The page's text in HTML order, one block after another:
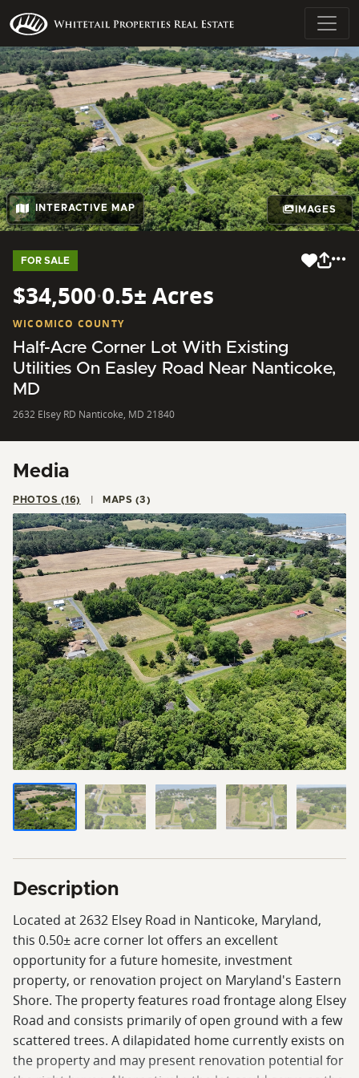
INTERACTIVE MAP IMAGES
FOR SALE
$34,500·0.5± Acres
WICOMICO COUNTY
Half-Acre Corner Lot With Existing
Utilities On Easley Road Near Nanticoke,
MD
2632 Elsey RD Nanticoke, MD 21840
Media
PHOTOS (16) MAPS (3)
Description
Located at 2632 Elsey Road in Nanticoke, Maryland,
this 0.50± acre corner lot offers an excellent
opportunity for a future homesite, investment
property, or renovation project on Maryland's Eastern
Shore. The property features road frontage along Elsey
Road and consists primarily of open ground with a few
scattered trees. A dilapidated home currently exists on
the property and may present renovation potential for